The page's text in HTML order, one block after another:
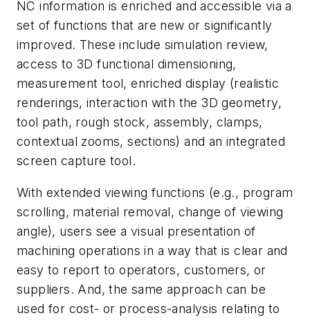
NC information is enriched and accessible via a
set of functions that are new or significantly
improved. These include simulation review,
access to 3D functional dimensioning,
measurement tool, enriched display (realistic
renderings, interaction with the 3D geometry,
tool path, rough stock, assembly, clamps,
contextual zooms, sections) and an integrated
screen capture tool.
With extended viewing functions (e.g., program
scrolling, material removal, change of viewing
angle), users see a visual presentation of
machining operations in a way that is clear and
easy to report to operators, customers, or
suppliers. And, the same approach can be
used for cost- or process-analysis relating to